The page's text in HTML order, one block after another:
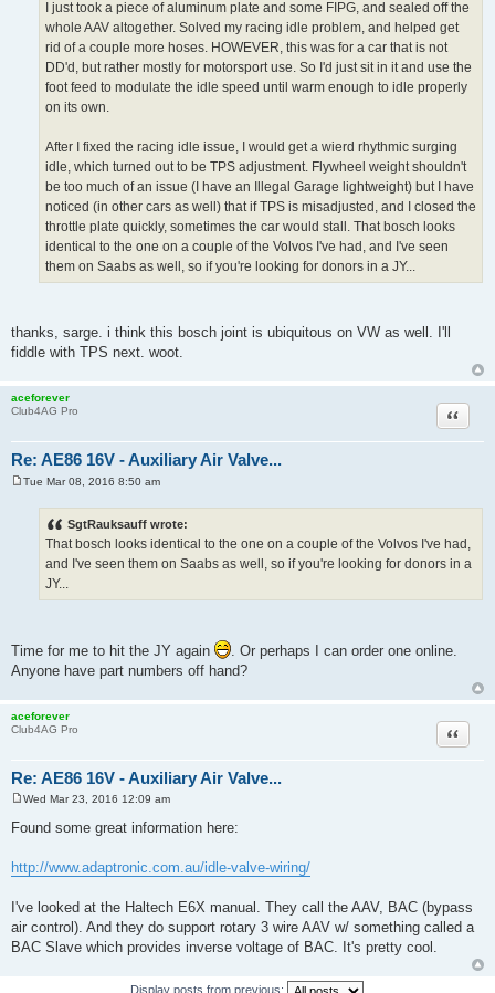
I just took a piece of aluminum plate and some FIPG, and sealed off the
whole AAV altogether. Solved my racing idle problem, and helped get
rid of a couple more hoses. HOWEVER, this was for a car that is not
DD'd, but rather mostly for motorsport use. So I'd just sit in it and use the
foot feed to modulate the idle speed until warm enough to idle properly
on its own.
After I fixed the racing idle issue, I would get a wierd rhythmic surging
idle, which turned out to be TPS adjustment. Flywheel weight shouldn't
be too much of an issue (I have an Illegal Garage lightweight) but I have
noticed (in other cars as well) that if TPS is misadjusted, and I closed the
throttle plate quickly, sometimes the car would stall. That bosch looks
identical to the one on a couple of the Volvos I've had, and I've seen
them on Saabs as well, so if you're looking for donors in a JY...
thanks, sarge. i think this bosch joint is ubiquitous on VW as well. I'll
fiddle with TPS next. woot.
aceforever
Club4AG Pro
Re: AE86 16V - Auxiliary Air Valve...
Quote
Tue Mar 08, 2016 8:50 am
SgtRauksauff wrote:
That bosch looks identical to the one on a couple of the Volvos I've had,
and I've seen them on Saabs as well, so if you're looking for donors in a
JY...
Time for me to hit the JY again
. Or perhaps I can order one online.
Anyone have part numbers off hand?
aceforever
Club4AG Pro
Re: AE86 16V - Auxiliary Air Valve...
Quote
o
s
Wed Mar 23, 2016 12:09 am
Found some great information here:
http://www.adaptronic.com.au/idle-valve-wiring/
I've looked at the Haltech E6X manual. They call the AAV, BAC (bypass
air control). And they do support rotary 3 wire AAV w/ something called a
BAC Slave which provides inverse voltage of BAC. It's pretty cool.
Display posts from previous: